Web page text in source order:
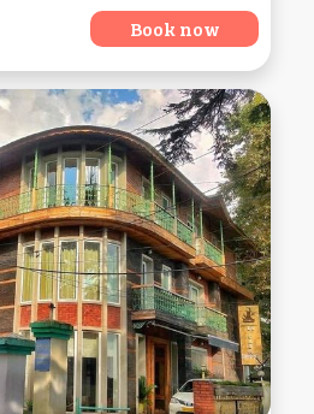
Book now